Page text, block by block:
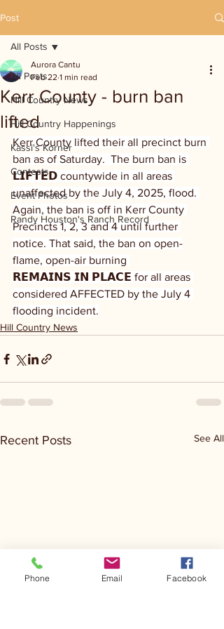
Post
All Posts
Hill Country News
Hill Country Happenings
Kassi's Korner
Contests
Event Photos
Randy Houston's Ranch Record
All Posts
Kerr County - burn ban
lifted
Aurora Cantu
Feb 22 1 min read
Kerr County lifted their all precinct burn
ban as of Saturday.  The burn ban is
𝗟𝗜𝗙𝗧𝗘𝗗 countywide in all areas
unaffected by the July 4, 2025, flood.
Again, the ban is off in Kerr County
Precincts 1, 2, 3 and 4 until further
notice. That said, the ban on open-
flame, open-air burning
𝗥𝗘𝗠𝗔𝗜𝗡𝗦 𝗜𝗡 𝗣𝗟𝗔𝗖𝗘 for all areas
considered AFFECTED by the July 4
flooding incident.
Hill Country News
Recent Posts See All
Phone Email Facebook